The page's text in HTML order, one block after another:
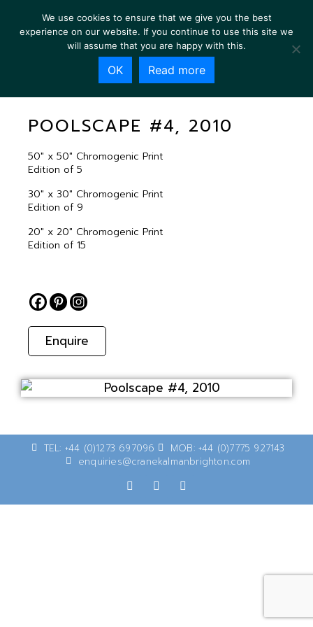
POOLSCAPE #4, 2010
POOLSCAPE #4, 2010
50″ x 50″ Chromogenic Print
Edition of 5
30″ x 30″ Chromogenic Print
Edition of 9
20″ x 20″ Chromogenic Print
Edition of 15
Enquire
TEL: +44 (0)1273 697096
MOB: +44 (0)7775 927143
enquiries@cranekalmanbrighton.com
We use cookies to ensure that we give you the best
experience on our website. If you continue to use this site we
will assume that you are happy with this.
OK Read more